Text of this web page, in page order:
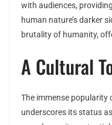
with audiences,
human nature’s darker
brutality of humanity,
A Cultural
The immense popularity
underscores its status